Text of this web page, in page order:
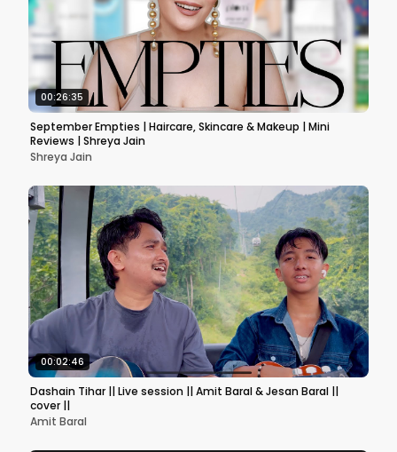
00:26:35
September Empties | Haircare, Skincare & Makeup | Mini
Reviews | Shreya Jain
Shreya Jain
00:02:46
Dashain Tihar || Live session || Amit Baral & Jesan Baral ||
cover ||
Amit Baral